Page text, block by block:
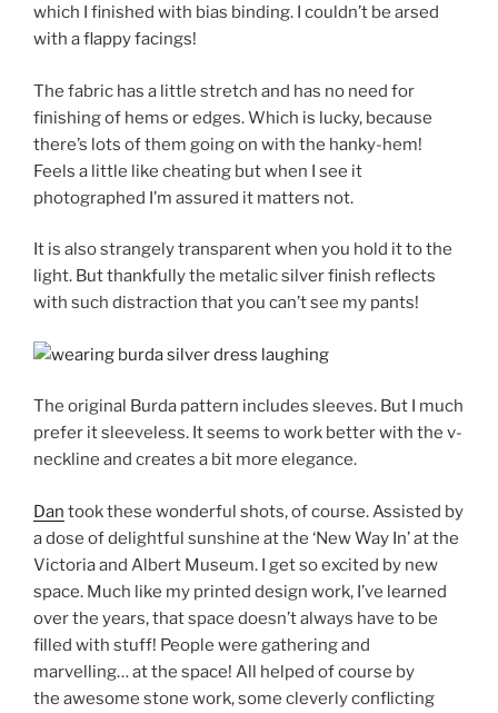
which I finished with bias binding. I couldn’t be arsed
with a flappy facings!
The fabric has a little stretch and has no need for
finishing of hems or edges. Which is lucky, because
there’s lots of them going on with the hanky-hem!
Feels a little like cheating but when I see it
photographed I’m assured it matters not.
It is also strangely transparent when you hold it to the
light. But thankfully the metalic silver finish reflects
with such distraction that you can’t see my pants!
The original Burda pattern includes sleeves. But I much
prefer it sleeveless. It seems to work better with the v-
neckline and creates a bit more elegance.
Dan took these wonderful shots, of course. Assisted by
a dose of delightful sunshine at the ‘New Way In’ at the
Victoria and Albert Museum. I get so excited by new
space. Much like my printed design work, I’ve learned
over the years, that space doesn’t always have to be
filled with stuff! People were gathering and
marvelling… at the space! All helped of course by
the awesome stone work, some cleverly conflicting